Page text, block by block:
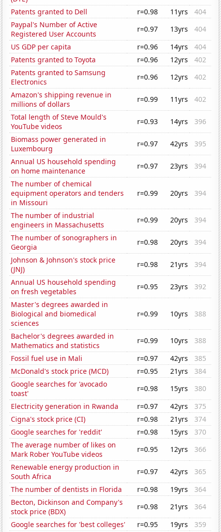
Patents granted to Dell
r=0.98 11yrs
404
Paypal's Number of Active
Registered User Accounts
r=0.97 13yrs
404
US GDP per capita
r=0.96 14yrs
404
Patents granted to Toyota
r=0.96 12yrs
402
Patents granted to Samsung
Electronics
r=0.96 12yrs
402
Amazon's shipping revenue in
millions of dollars
r=0.99 11yrs
402
Total length of Steve Mould's
YouTube videos
r=0.93 14yrs
396
Biomass power generated in
Luxembourg
r=0.97 42yrs
395
Annual US household spending
on home maintenance
r=0.97 23yrs
394
The number of chemical
equipment operators and tenders
in Missouri
r=0.99 20yrs 394
The number of industrial
engineers in Massachusetts
r=0.99 20yrs
394
The number of sonographers in
Georgia
r=0.98 20yrs
394
Johnson & Johnson's stock price
(JNJ)
r=0.98 21yrs
394
Annual US household spending
on fresh vegetables
r=0.95 23yrs
392
Master's degrees awarded in
Biological and biomedical
sciences
r=0.99 10yrs 388
Bachelor's degrees awarded in
Mathematics and statistics
r=0.99 10yrs
388
Fossil fuel use in Mali
r=0.97 42yrs
385
McDonald's stock price (MCD)
r=0.95 21yrs
384
Google searches for 'avocado
toast'
r=0.98 15yrs
380
Electricity generation in Rwanda
r=0.97 42yrs
375
Cigna's stock price (CI)
r=0.98 21yrs
374
Google searches for 'reddit'
r=0.98 15yrs
370
The average number of likes on
Mark Rober YouTube videos
r=0.95 12yrs
366
Renewable energy production in
South Africa
r=0.97 42yrs
365
The number of dentists in Florida
r=0.98 19yrs
364
Becton, Dickinson and Company's
stock price (BDX)
r=0.98 21yrs
364
Google searches for 'best colleges'
r=0.95 19yrs
359